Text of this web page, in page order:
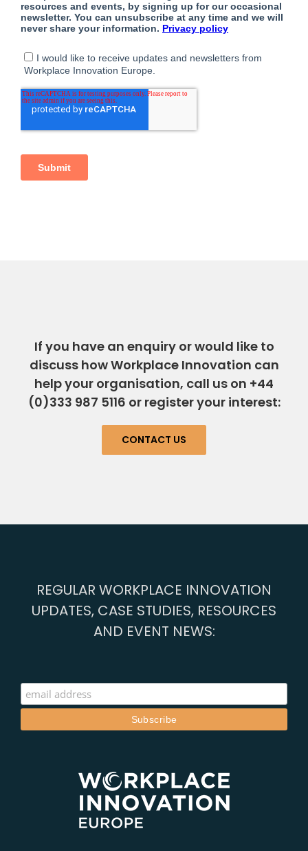
If you have an enquiry or would like to
discuss how Workplace Innovation can
help your organisation, call us on +44
(0)333 987 5116 or register your interest:
CONTACT US
REGULAR WORKPLACE INNOVATION
UPDATES, CASE STUDIES, RESOURCES
AND EVENT NEWS: